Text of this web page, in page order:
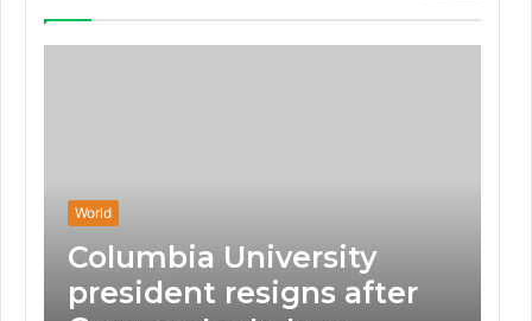
World
Columbia University
president resigns after